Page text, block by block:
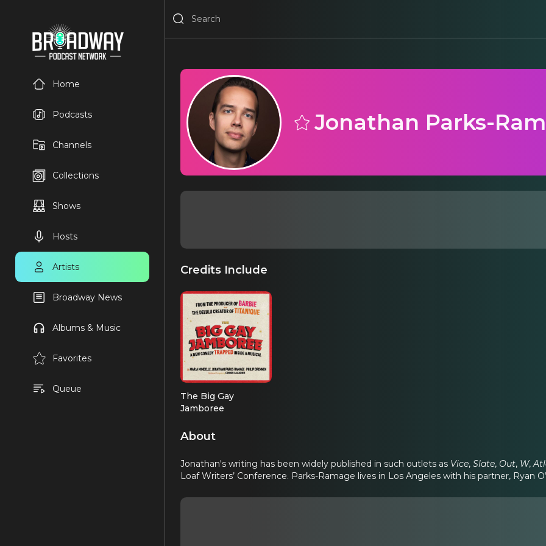
Home
Podcasts
Channels
Collections
Shows
Hosts
Artists
Broadway News
Albums & Music
Favorites
Queue
Jonathan Parks-
Credits Include
The Big Gay
Jamboree
About
Jonathan's writing has been widely published in such outlets as Vice, Slate, Out, W,
Loaf Writers’ Conference. Parks-Ramage lives in Los Angeles with his partner, Ryan